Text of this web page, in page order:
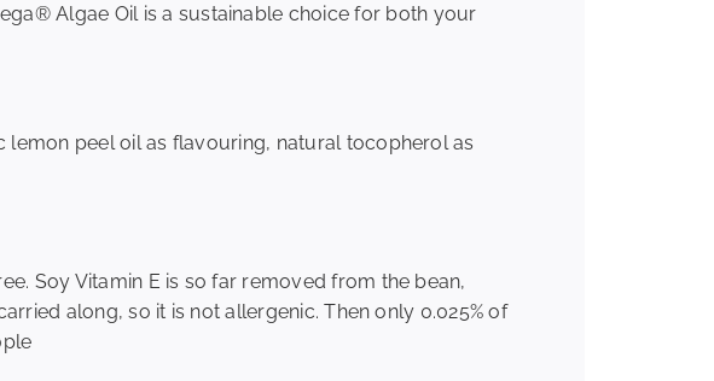
Algae Oil is a sustainable choice for both your
lemon peel oil as flavouring, natural tocopherol as
Soy Vitamin E is so far removed from the bean,
along, so it is not allergenic. Then only 0.025% of